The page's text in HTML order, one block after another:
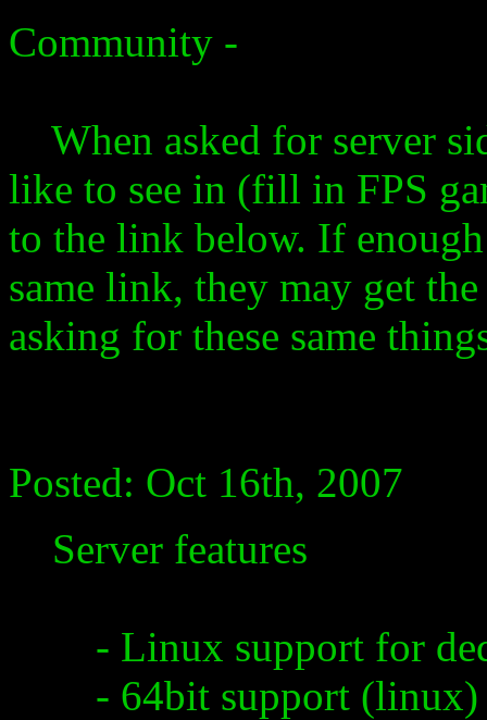
Community -
When asked for server
like to see in (fill in FPS
to the link below. If
same link, they may get
asking for these same
Posted: Oct 16th, 2007
Server features
- Linux support for
- 64bit support (linux)